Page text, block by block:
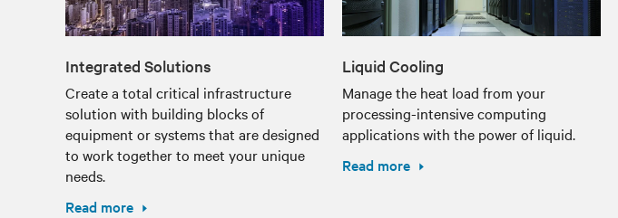
Integrated Solutions
Create a total critical infrastructure
solution with building blocks of
equipment or systems that are designed
to work together to meet your unique
needs.
Read more
Liquid Cooling
Manage the heat load from your
processing-intensive computing
applications with the power of liquid.
Read more